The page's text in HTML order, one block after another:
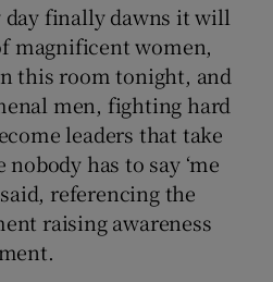
day finally dawns it will
magnificent women,
this room tonight, and
men, fighting hard
leaders that take
has to say ‘me
referencing the
raising awareness